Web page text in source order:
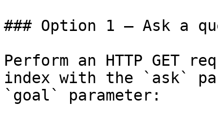
### Option 1 — Ask a
Perform an HTTP GET
index with the `ask`
`goal` parameter: